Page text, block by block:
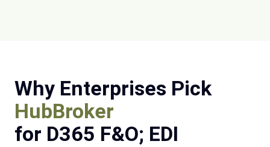
Why Enterprises Pick
HubBroker
for D365 F&O; EDI